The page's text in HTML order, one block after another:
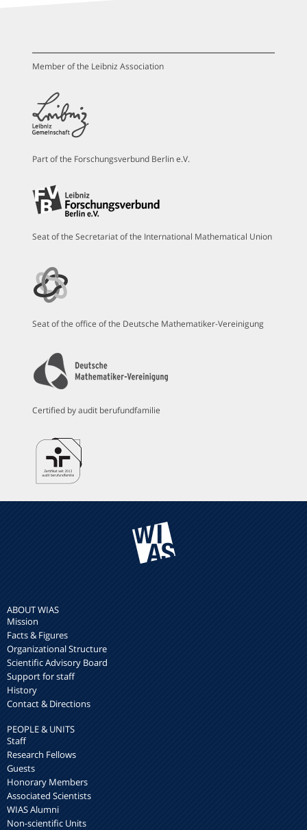
Member of the Leibniz Association
Part of the Forschungsverbund Berlin e.V.
Seat of the Secretariat of the International Mathematical Union
Seat of the office of the Deutsche Mathematiker-Vereinigung
Certified by audit berufundfamilie
ABOUT WIAS
Mission
Facts & Figures
Organizational Structure
Scientific Advisory Board
Support for staff
History
Contact & Directions
PEOPLE & UNITS
Staff
Research Fellows
Guests
Honorary Members
Associated Scientists
WIAS Alumni
Non-scientific Units